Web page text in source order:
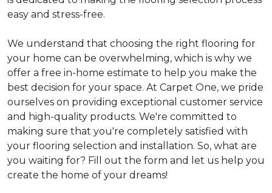
easy and stress-free.
We understand that choosing the right flooring for
your home can be overwhelming, which is why we
offer a free in-home estimate to help you make the
best decision for your space. At Carpet One, we pride
ourselves on providing exceptional customer service
and high-quality products. We're committed to
making sure that you're completely satisfied with
your flooring selection and installation. So, what are
you waiting for? Fill out the form and let us help you
create the home of your dreams!